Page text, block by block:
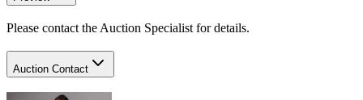
Please contact the Auction Specialist for details.
Auction Contact